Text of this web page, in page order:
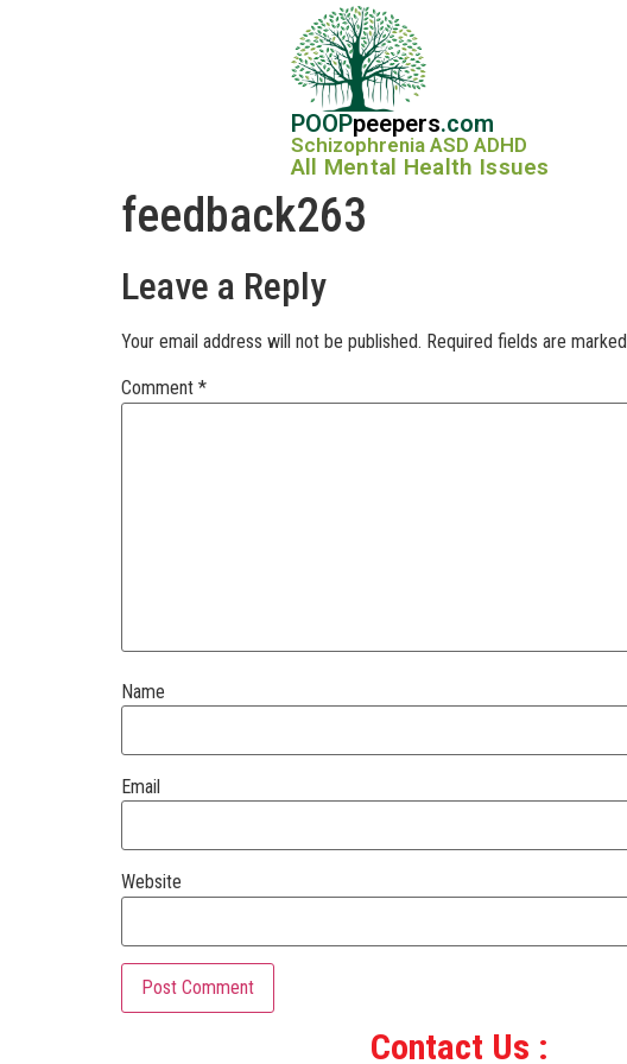
POOPpeepers.com
Schizophrenia ASD ADHD
All Mental Health Issues
feedback263
Leave a Reply
Your email address will not be published. Required fields are marked
Comment *
Name
Email
Website
Contact Us :